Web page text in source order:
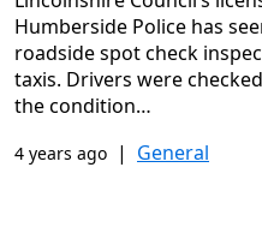
Humberside Police has
roadside spot check
taxis. Drivers were
the condition…
4 years ago | General